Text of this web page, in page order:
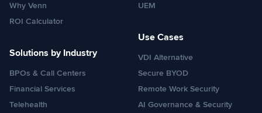
Why Venn
ROI Calculator
Solutions by Industry
BPOs & Call Centers
Financial Services
Telehealth
UEM
Use Cases
VDI Alternative
Secure BYOD
Remote Work Security
AI Governance & Security